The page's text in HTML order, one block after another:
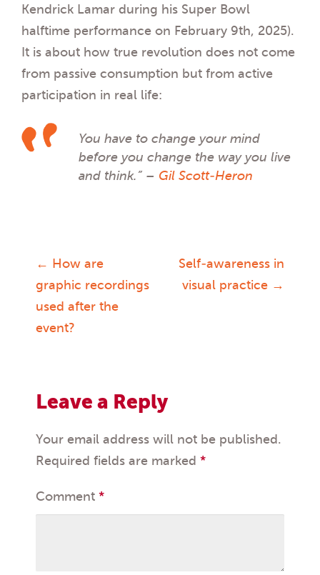
Kendrick Lamar during his Super Bowl
halftime performance on February 9th, 2025).
It is about how true revolution does not come
from passive consumption but from active
participation in real life:
You have to change your mind
before you change the way you live
and think.” – Gil Scott-Heron
Post
navigation
← How are
graphic recordings
used after the
event?
Self-awareness in
visual practice →
Leave a Reply
Your email address will not be published.
Required fields are marked *
Comment *